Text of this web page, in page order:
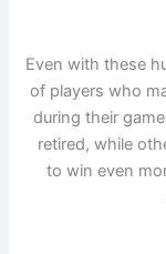
Even with these
of players who
during their
retired, while
to win even